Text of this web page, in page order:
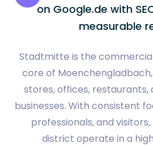
on Google.de with
measurable
Stadtmitte is the
core of
stores, offices,
businesses. With consistent
professionals, and visitors,
district operate in a